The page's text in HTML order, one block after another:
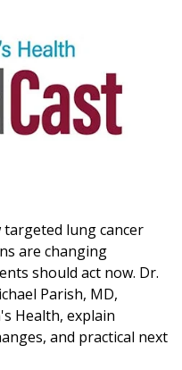
lung cancer
are changing
should act now. Dr.
Parish, MD,
Health, explain
and practical next